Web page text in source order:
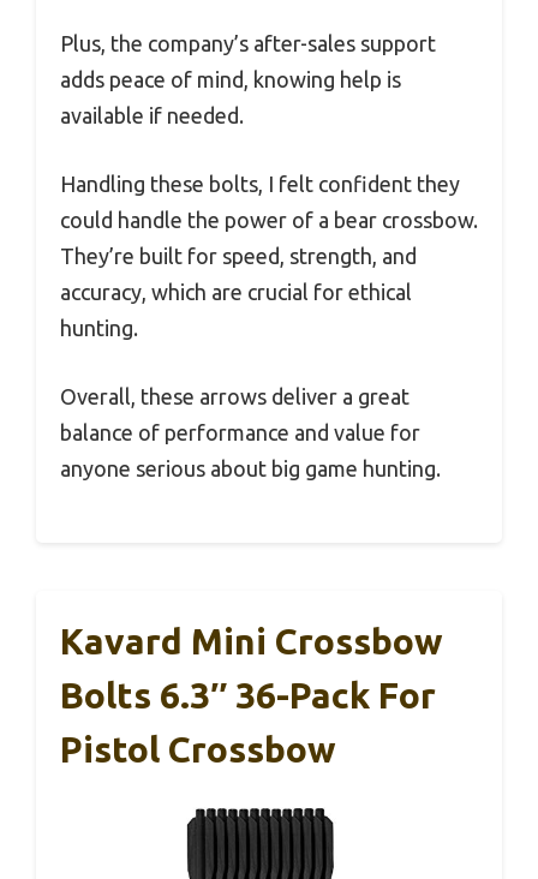
Plus, the company’s after-sales support
adds peace of mind, knowing help is
available if needed.
Handling these bolts, I felt confident they
could handle the power of a bear crossbow.
They’re built for speed, strength, and
accuracy, which are crucial for ethical
hunting.
Overall, these arrows deliver a great
balance of performance and value for
anyone serious about big game hunting.
Kavard Mini Crossbow
Bolts 6.3″ 36-Pack For
Pistol Crossbow